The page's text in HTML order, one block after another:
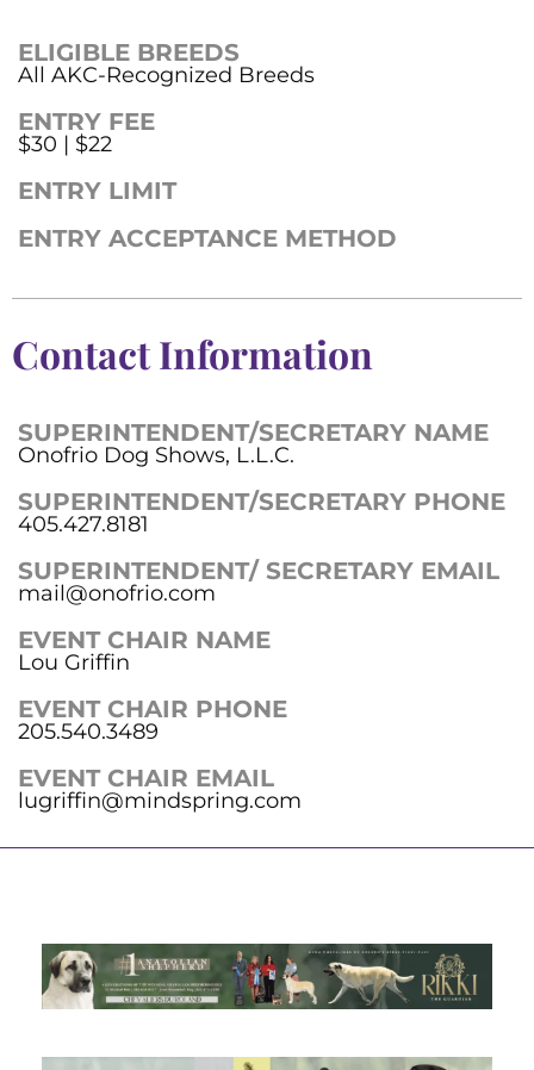
ELIGIBLE BREEDS
All AKC-Recognized Breeds
ENTRY FEE
$30 | $22
ENTRY LIMIT
ENTRY ACCEPTANCE METHOD
Contact Information
SUPERINTENDENT/SECRETARY NAME
Onofrio Dog Shows, L.L.C.
SUPERINTENDENT/SECRETARY PHONE
405.427.8181
SUPERINTENDENT/ SECRETARY EMAIL
mail@onofrio.com
EVENT CHAIR NAME
Lou Griffin
EVENT CHAIR PHONE
205.540.3489
EVENT CHAIR EMAIL
lugriffin@mindspring.com